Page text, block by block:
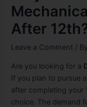
After
Leave a Comment / By
Are you looking for a
If you plan to pursue
after completing your
choice. The demand